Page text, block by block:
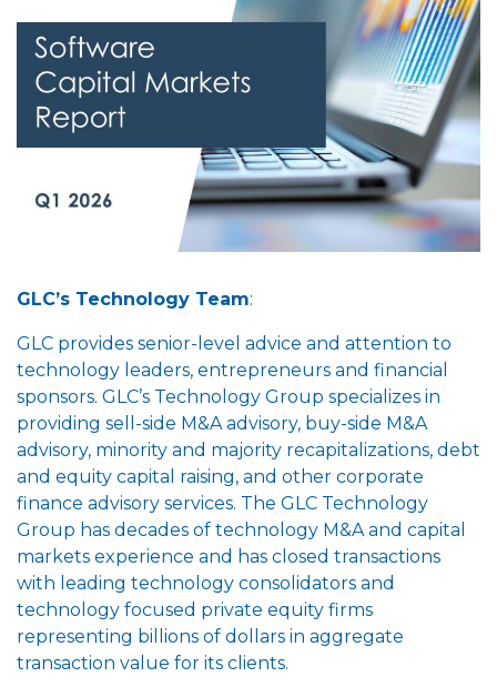
GLC’s Technology Team:
GLC provides senior-level advice and attention to
technology leaders, entrepreneurs and financial
sponsors. GLC’s Technology Group specializes in
providing sell-side M&A advisory, buy-side M&A
advisory, minority and majority recapitalizations, debt
and equity capital raising, and other corporate
finance advisory services. The GLC Technology
Group has decades of technology M&A and capital
markets experience and has closed transactions
with leading technology consolidators and
technology focused private equity firms
representing billions of dollars in aggregate
transaction value for its clients.